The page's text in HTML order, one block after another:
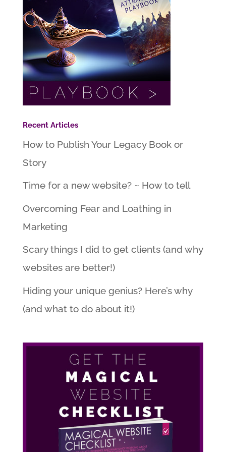
Recent Articles
How to Publish Your Legacy Book or
Story
Time for a new website? ~ How to tell
Overcoming Fear and Loathing in
Marketing
Scary things I did to get clients (and why
websites are better!)
Hiding your unique genius? Here’s why
(and what to do about it!)